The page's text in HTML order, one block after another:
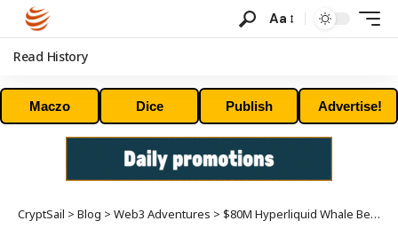
Aa
Read History
Maczo Dice Publish Advertise!
CryptSail > Blog > Web3 Adventures > $80M Hyperliquid Whale Bet Predicts Bitcoin Crash and Oil Rally